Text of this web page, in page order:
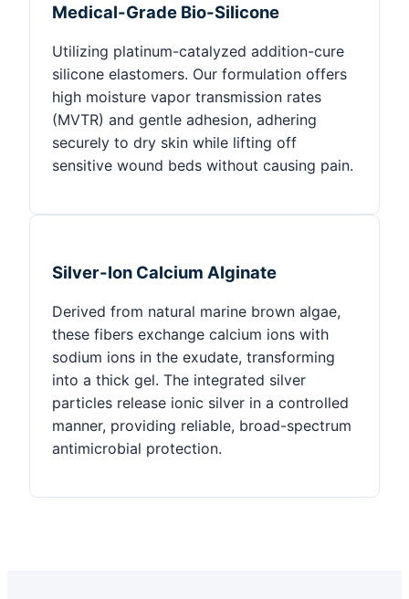
Medical-Grade Bio-Silicone
Utilizing platinum-catalyzed addition-cure
silicone elastomers. Our formulation offers
high moisture vapor transmission rates
(MVTR) and gentle adhesion, adhering
securely to dry skin while lifting off
sensitive wound beds without causing pain.
Silver-Ion Calcium Alginate
Derived from natural marine brown algae,
these fibers exchange calcium ions with
sodium ions in the exudate, transforming
into a thick gel. The integrated silver
particles release ionic silver in a controlled
manner, providing reliable, broad-spectrum
antimicrobial protection.